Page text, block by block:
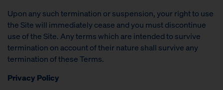
Upon any such termination or suspension, your right to use
the Site will immediately cease and you must discontinue
use of the Site. Any terms which are intended to survive
termination on account of their nature shall survive any
termination of these Terms.
Privacy Policy